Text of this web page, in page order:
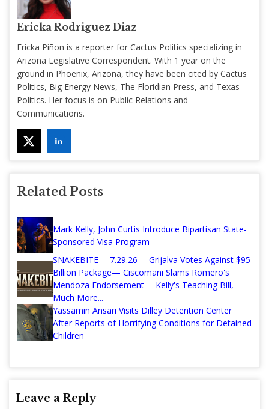
Ericka Rodriguez Diaz
Ericka Piñon is a reporter for Cactus Politics specializing in
Arizona Legislative Correspondent. With 1 year on the
ground in Phoenix, Arizona, they have been cited by Cactus
Politics, Big Energy News, The Floridian Press, and Texas
Politics. Her focus is on Public Relations and
Communications.
Related Posts
Mark Kelly, John Curtis Introduce Bipartisan State-
Sponsored Visa Program
SNAKEBITE— 7.29.26— Grijalva Votes Against $95
Billion Package— Ciscomani Slams Romero's
Mendoza Endorsement— Kelly's Teaching Bill,
Much More...
Yassamin Ansari Visits Dilley Detention Center
After Reports of Horrifying Conditions for Detained
Children
Leave a Reply